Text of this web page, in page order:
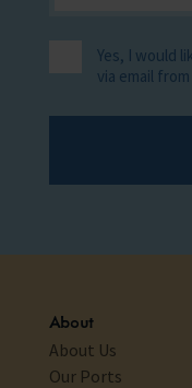
Yes, I would
via email
About
About Us
Our Ports